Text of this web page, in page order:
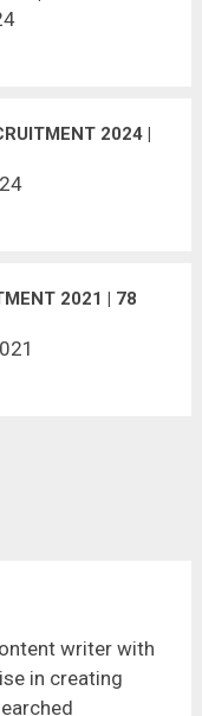
2024 |
2021 | 78
writer with
in creating